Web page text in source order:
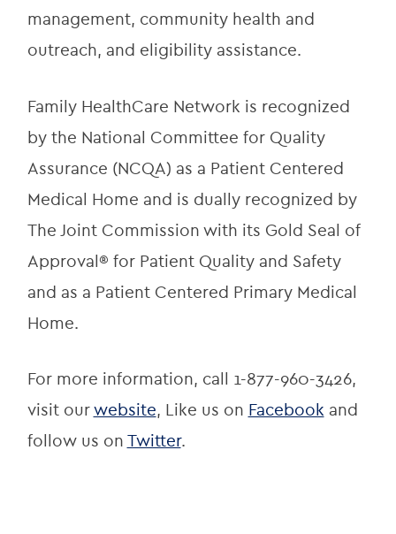
management, community health and
outreach, and eligibility assistance.
Family HealthCare Network is recognized
by the National Committee for Quality
Assurance (NCQA) as a Patient Centered
Medical Home and is dually recognized by
The Joint Commission with its Gold Seal of
Approval® for Patient Quality and Safety
and as a Patient Centered Primary Medical
Home.
For more information, call 1-877-960-3426,
visit our website, Like us on Facebook and
follow us on Twitter.